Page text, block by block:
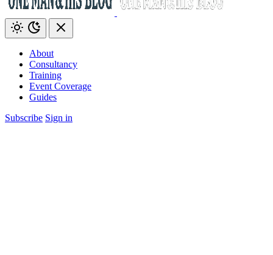
About
Consultancy
Training
Event Coverage
Guides
Subscribe Sign in